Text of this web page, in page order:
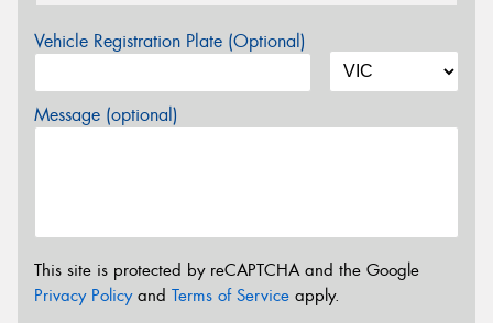
Vehicle Registration Plate (Optional)
Message (optional)
This site is protected by reCAPTCHA and the Google
Privacy Policyand Terms of Service apply.